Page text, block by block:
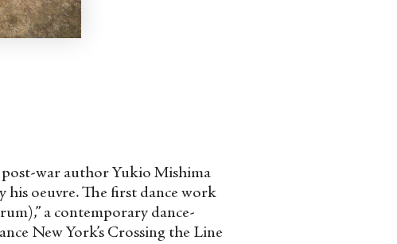
post-war author Yukio Mishima
his oeuvre. The first dance work
a contemporary dance-
New York’s Crossing the Line